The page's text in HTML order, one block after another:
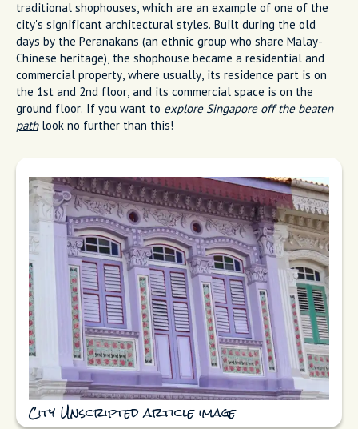
traditional shophouses, which are an example of one of the
city's significant architectural styles. Built during the old
days by the Peranakans (an ethnic group who share Malay-
Chinese heritage), the shophouse became a residential and
commercial property, where usually, its residence part is on
the 1st and 2nd floor, and its commercial space is on the
ground floor. If you want to explore Singapore off the beaten
pathlook no further than this!
City Unscripted article image